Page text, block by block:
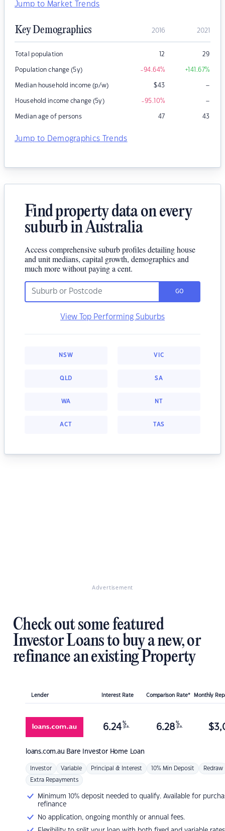
Jump to Market Trends
Key Demographics 2016 2021
Total population 12 29
Population change (5y) -94.64% +141.67%
Median household income (p/w) $43 –
Household income change (5y) -95.10% –
Median age of persons 47 43
Jump to Demographics Trends
Find property data on every
suburb in Australia
Access comprehensive suburb profiles detailing house
and unit medians, capital growth, demographics and
much more without paying a cent.
GO
View Top Performing Suburbs
NSW VIC
QLD SA
WA NT
ACT TAS
Advertisement
Check out some featured
Investor Loans to buy a new, or
refinance an existing Property
Lender Interest Rate Comparison Rate* Monthly
loans.com.au Bare Investor Home Loan
6.24 %
p.a. 6.28 %
p.a. $
Investor Variable Principal & Interest 10% Min Deposit Redraw
Extra Repayments
Minimum 10% deposit needed to qualify. Available for
refinance
No application, ongoing monthly or annual fees.